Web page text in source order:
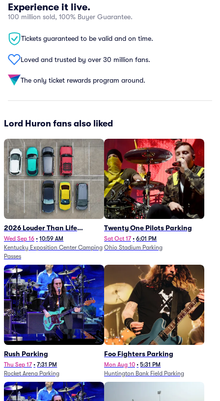
Experience it live.
100 million sold, 100% Buyer Guarantee.
Tickets guaranteed to be valid and on time.
Loved and trusted by over 30 million fans.
The only ticket rewards program around.
Lord Huron fans also liked
2026 Louder Than Life
Festival - 5 Day Camping
Passes (9/16 - 9/20)
Wed Sep 16 • 10:59 AM
Kentucky Exposition Center Camping
Passes
Twenty One Pilots Parking
Sat Oct 17 • 6:01 PM
Ohio Stadium Parking
Rush Parking
Thu Sep 17 • 7:31 PM
Rocket Arena Parking
Foo Fighters Parking
Mon Aug 10 • 5:31 PM
Huntington Bank Field Parking